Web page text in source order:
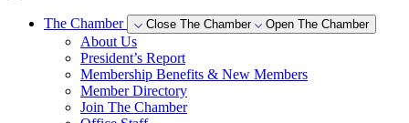
The Chamber Close The Chamber Open The Chamber
About Us
President’s Report
Membership Benefits & New Members
Member Directory
Join The Chamber